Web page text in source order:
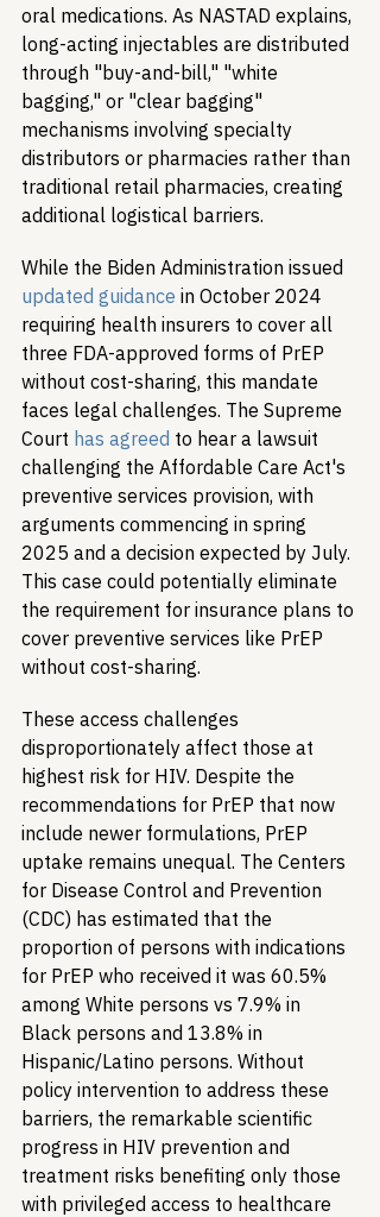
oral medications. As NASTAD explains,
long-acting injectables are distributed
through "buy-and-bill," "white
bagging," or "clear bagging"
mechanisms involving specialty
distributors or pharmacies rather than
traditional retail pharmacies, creating
additional logistical barriers.
While the Biden Administration issued
updated guidance in October 2024
requiring health insurers to cover all
three FDA-approved forms of PrEP
without cost-sharing, this mandate
faces legal challenges. The Supreme
Court has agreed to hear a lawsuit
challenging the Affordable Care Act's
preventive services provision, with
arguments commencing in spring
2025 and a decision expected by July.
This case could potentially eliminate
the requirement for insurance plans to
cover preventive services like PrEP
without cost-sharing.
These access challenges
disproportionately affect those at
highest risk for HIV. Despite the
recommendations for PrEP that now
include newer formulations, PrEP
uptake remains unequal. The Centers
for Disease Control and Prevention
(CDC) has estimated that the
proportion of persons with indications
for PrEP who received it was 60.5%
among White persons vs 7.9% in
Black persons and 13.8% in
Hispanic/Latino persons. Without
policy intervention to address these
barriers, the remarkable scientific
progress in HIV prevention and
treatment risks benefiting only those
with privileged access to healthcare